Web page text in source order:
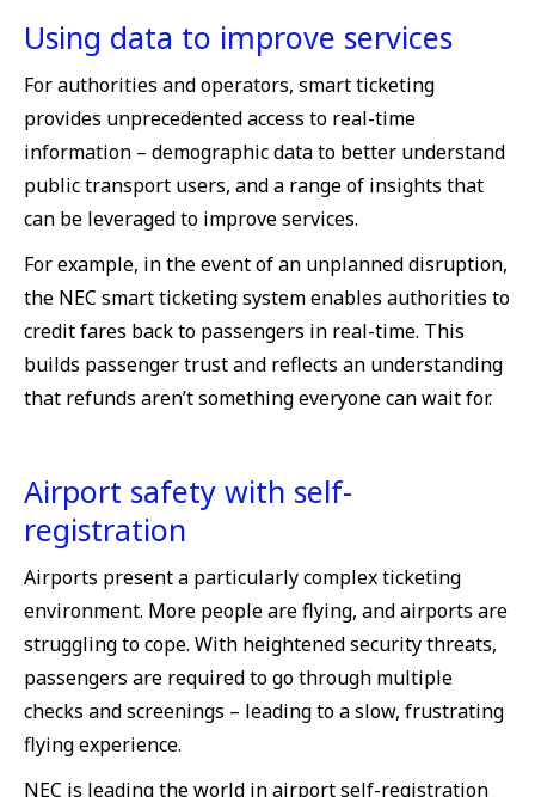
Using data to improve services
For authorities and operators, smart ticketing
provides unprecedented access to real-time
information – demographic data to better understand
public transport users, and a range of insights that
can be leveraged to improve services.
For example, in the event of an unplanned disruption,
the NEC smart ticketing system enables authorities to
credit fares back to passengers in real-time. This
builds passenger trust and reflects an understanding
that refunds aren’t something everyone can wait for.
Airport safety with self-
registration
Airports present a particularly complex ticketing
environment. More people are flying, and airports are
struggling to cope. With heightened security threats,
passengers are required to go through multiple
checks and screenings – leading to a slow, frustrating
flying experience.
NEC is leading the world in airport self-registration